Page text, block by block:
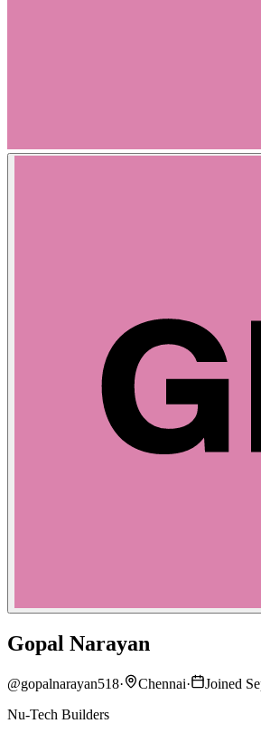
Gopal Narayan
@gopalnarayan518· Chennai·
Joined
Nu-Tech Builders